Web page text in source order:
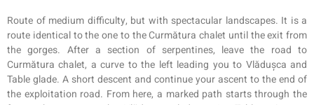
Route of medium difficulty, but with spectacular landscapes. It is a
route identical to the one to the Curmătura chalet until the exit from
the gorges. After a section of serpentines, leave the road to
Curmătura chalet, a curve to the left leading you to Vlădușca and
Table glade. A short descent and continue your ascent to the end of
the exploitation road. From here, a marked path starts through the